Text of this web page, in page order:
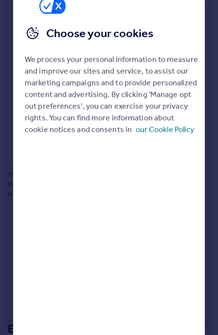
Deeper risk check
Build more confidence about this property, by doing a
deeper check on up to 11 data points that impact the
potential to extend.
This does not guarantee planning permission will be granted nor guarantee
the property can be extended. You should consult an expert for advice if you
plan to extend.
Extensions in
Choose your cookies
We process your personal information to measure
and improve our sites and service, to assist our
marketing campaigns and to provide personalized
content and advertising. By clicking 'Manage opt
out preferences', you can exercise your privacy
rights. You can find more information about
cookie notices and consents in our Cookie Policy